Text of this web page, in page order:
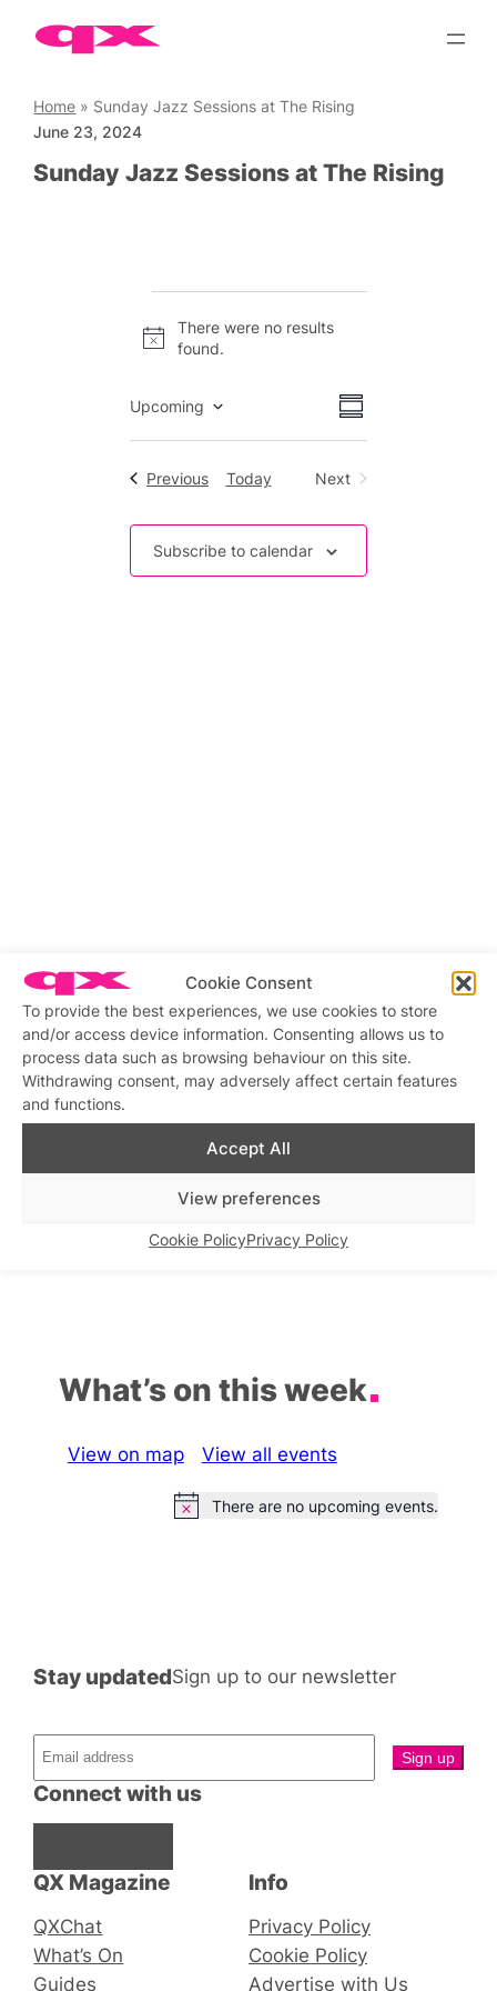
Cookie Consent
To provide the best experiences, we use cookies to store
and/or access device information. Consenting allows us to
process data such as browsing behaviour on this site.
Withdrawing consent, may adversely affect certain features
and functions.
Accept All
View preferences
Cookie PolicyPrivacy Policy
Skip
Home » Sunday Jazz Sessions at The Rising
June 23, 2024
Sunday Jazz Sessions at The Rising
Notice
There were no results
found.
Views
Navigation
Event
Views
Summary
Upcoming
PreviousEvents
Today
Next
Subscribe to calendar
Related stories
Sunday at SHE
In relation to
Similar post
The Sunday Sips
In relation to
Drag Sunday Roast
Whole Sundays Karaoke
In relation to
Similar post
What’s on this week
View on map View all events
NoticeThere are no upcoming events.
QX Magazine
QXChat
What’s On
Guides
Connect with us
Stay updatedSign up to our newsletter
Info
Privacy Policy
Cookie Policy
Advertise with Us